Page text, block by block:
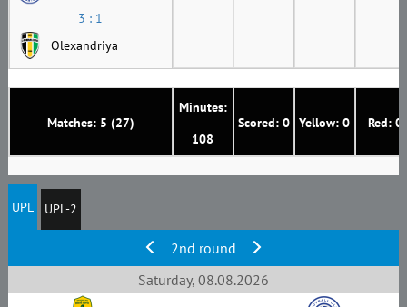
Matches: 5 (27)
Minutes:
108
Scored: 0 Yellow: 0 Red: 0
3 : 1
Olexandriya
UPL UPL-2
2nd round
Saturday, 08.08.2026